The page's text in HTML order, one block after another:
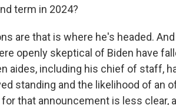
term in 2024?
are that is where he's headed.
openly skeptical of Biden have
aides, including his chief of staff,
standing and the likelihood of an
that announcement is less clear,